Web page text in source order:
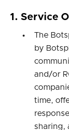
1. Service
The
by
and/or
time,
sharing,